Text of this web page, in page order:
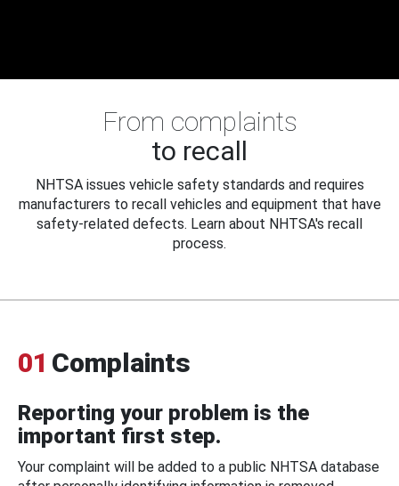
From complaints
to recall
NHTSA issues vehicle safety standards and requires
manufacturers to recall vehicles and equipment that have
safety-related defects. Learn about NHTSA's recall
process.
01 Complaints
Reporting your problem is the
important first step.
Your complaint will be added to a public NHTSA database